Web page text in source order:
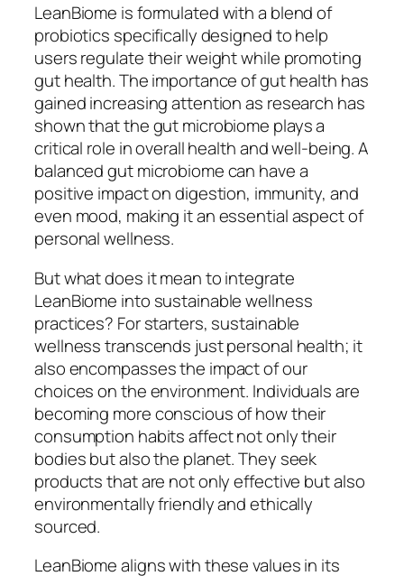
LeanBiome is formulated with a blend of
probiotics specifically designed to help
users regulate their weight while promoting
gut health. The importance of gut health has
gained increasing attention as research has
shown that the gut microbiome plays a
critical role in overall health and well-being. A
balanced gut microbiome can have a
positive impact on digestion, immunity, and
even mood, making it an essential aspect of
personal wellness.
But what does it mean to integrate
LeanBiome into sustainable wellness
practices? For starters, sustainable
wellness transcends just personal health; it
also encompasses the impact of our
choices on the environment. Individuals are
becoming more conscious of how their
consumption habits affect not only their
bodies but also the planet. They seek
products that are not only effective but also
environmentally friendly and ethically
sourced.
LeanBiome aligns with these values in its